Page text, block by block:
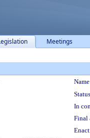
Meetings
In
Final